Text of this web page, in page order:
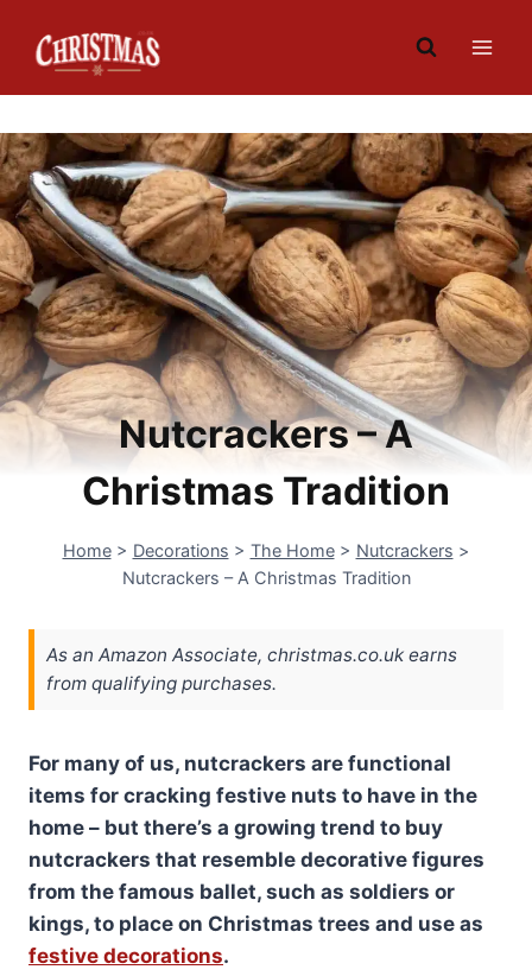
content
Nutcrackers – A
Christmas Tradition
Home> Decorations > The Home> Nutcrackers >
Nutcrackers – A Christmas Tradition
As an Amazon Associate, christmas.co.uk earns
from qualifying purchases.
For many of us, nutcrackers are functional
items for cracking festive nuts to have in the
home – but there’s a growing trend to buy
nutcrackers that resemble decorative figures
from the famous ballet, such as soldiers or
kings, to place on Christmas trees and use as
festive decorations.